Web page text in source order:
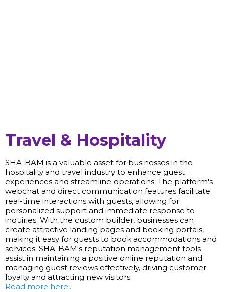
Travel & Hospitality
SHA-BAM is a valuable asset for businesses in the
hospitality and travel industry to enhance guest
experiences and streamline operations. The platform's
webchat and direct communication features facilitate
real-time interactions with guests, allowing for
personalized support and immediate response to
inquiries. With the custom builder, businesses can
create attractive landing pages and booking portals,
making it easy for guests to book accommodations and
services. SHA-BAM's reputation management tools
assist in maintaining a positive online reputation and
managing guest reviews effectively, driving customer
loyalty and attracting new visitors.
Read more here...